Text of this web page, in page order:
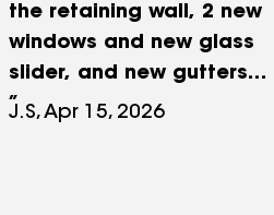
the retaining wall, 2 new
windows and new glass
slider, and new gutters
and downspouts on our
J.S, Apr 15, 2026